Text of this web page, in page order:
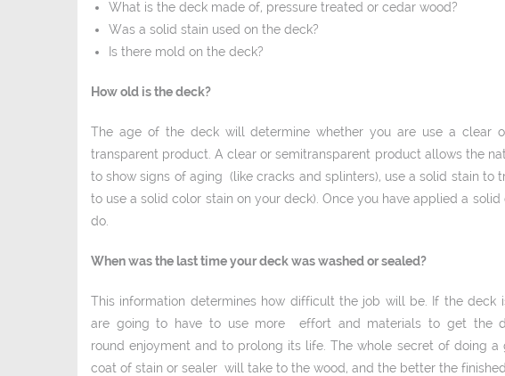
What is the deck made of, pressure treated or cedar wood?
Was a solid stain used on the deck?
Is there mold on the deck?
How old is the deck?
The age of the deck will determine whether you are use a
transparent product. A clear or semi­transparent product allows the
to show signs of aging (like cracks and splinters), use a solid stain
to use a solid ­color stain on your deck). Once you have applied a
do.
When was the last time your deck was washed or sealed?
This information determines how difficult the job will be. If the
are going to have to use more effort and materials to get the
round enjoyment and to prolong its life. The whole secret of doing
coat of stain or sealer will take to the wood, and the better the